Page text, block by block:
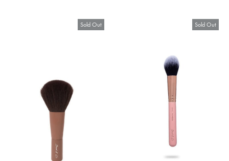
Sold Out Sold Out